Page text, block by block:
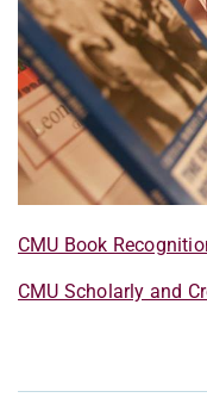
CMU Book
CMU Scholarly and